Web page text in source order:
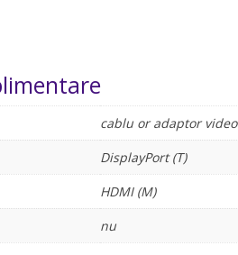
cablu or adaptor video
DisplayPort (T)
HDMI (M)
nu